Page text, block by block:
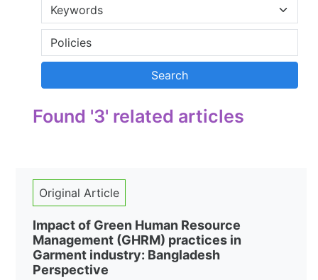
Found '3' related articles
Original Article
Impact of Green Human Resource
Management (GHRM) practices in
Garment industry: Bangladesh
Perspective